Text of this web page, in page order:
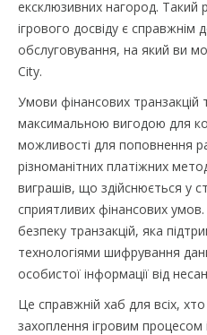
ексклюзивних нагород. Такий
ігрового досвіду є справжнім
обслуговування, на який ви
City.
Умови фінансових
максимальною вигодою для
можливості для поповнення
різноманітних платіжних
виграшів, що здійснюється у
сприятливих фінансових
безпеку транзакцій, яка
технологіями шифрування
особистої інформації від
Це справжній хаб для всіх,
захоплення ігровим процесом